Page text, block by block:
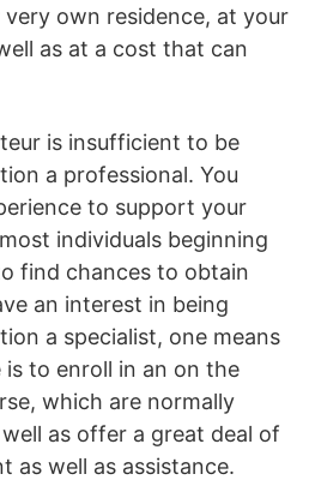
own residence, at your
as at a cost that can
is insufficient to be
a professional. You
to support your
individuals beginning
find chances to obtain
an interest in being
a specialist, one means
to enroll in an on the
which are normally
as offer a great deal of
as well as assistance.